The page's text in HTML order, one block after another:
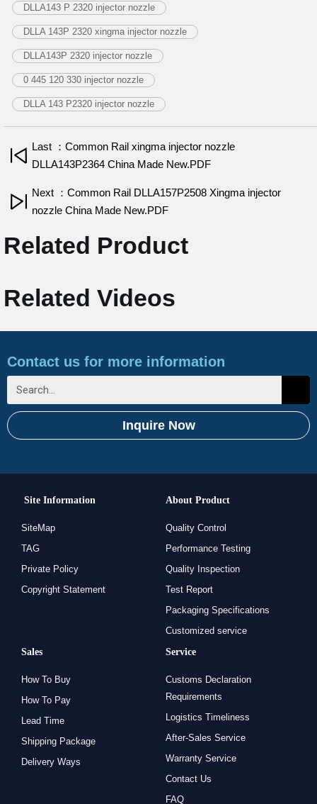
DLLA143 P 2320 injector nozzle
DLLA 143P 2320 xingma injector nozzle
DLLA143P 2320 injector nozzle
0 445 120 330 injector nozzle
DLLA 143 P2320 injector nozzle
Last ：Common Rail xingma injector nozzle
DLLA143P2364 China Made New.PDF
Next ：Common Rail DLLA157P2508 Xingma injector
nozzle China Made New.PDF
Related Product
Related Videos
Contact us for more information
Inquire Now
Site Information
SiteMap
TAG
Private Policy
Copyright Statement
About Product
Quality Control
Performance Testing
Quality Inspection
Test Report
Packaging Specifications
Customized service
Sales
How To Buy
How To Pay
Lead Time
Shipping Package
Delivery Ways
Service
Customs Declaration
Requirements
Logistics Timeliness
After-Sales Service
Warranty Service
Contact Us
FAQ